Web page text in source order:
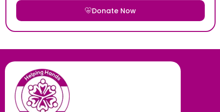
Donate Now